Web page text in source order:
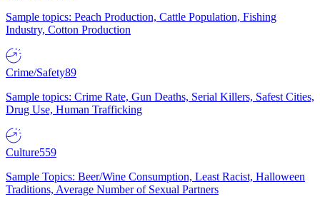
Sample topics: Peach Production, Cattle Population, Fishing
Industry, Cotton Production
Crime/Safety89
Sample topics: Crime Rate, Gun Deaths, Serial Killers, Safest Cities,
Drug Use, Human Trafficking
Culture559
Sample Topics: Beer/Wine Consumption, Least Racist, Halloween
Traditions, Average Number of Sexual Partners